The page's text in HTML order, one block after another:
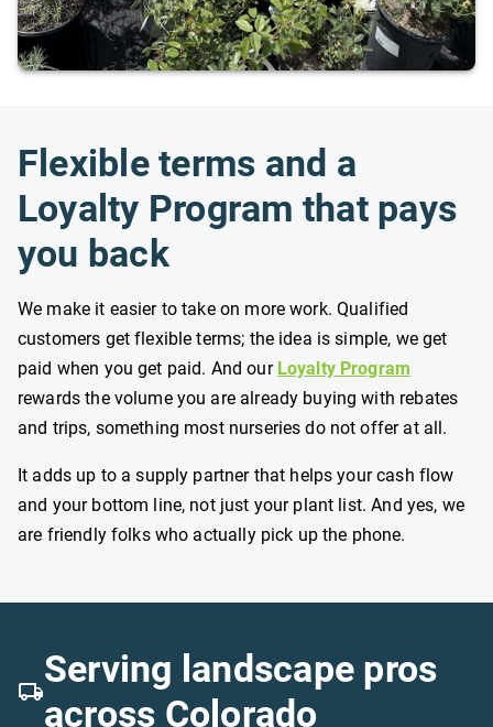
Flexible terms and a
Loyalty Program that pays
you back
We make it easier to take on more work. Qualified
customers get flexible terms; the idea is simple, we get
paid when you get paid. And our Loyalty Program
rewards the volume you are already buying with rebates
and trips, something most nurseries do not offer at all.
It adds up to a supply partner that helps your cash flow
and your bottom line, not just your plant list. And yes, we
are friendly folks who actually pick up the phone.
Serving landscape pros
across Colorado